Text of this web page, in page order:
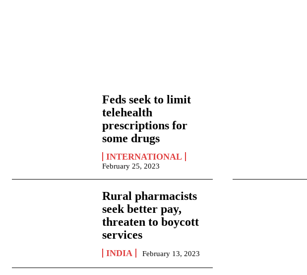
Feds seek to limit
telehealth
prescriptions for
some drugs
INTERNATIONAL
February 25, 2023
Rural pharmacists
seek better pay,
threaten to boycott
services
INDIA February 13, 2023